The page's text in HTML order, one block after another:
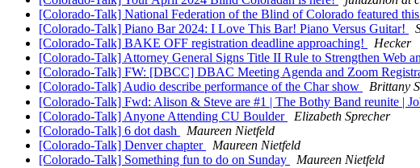
[Colorado-Talk] National Federation of the Blind of Colorado featured
[Colorado-Talk] Piano Bar 2024: I Love This Bar! Piano Versus Guitar!
[Colorado-Talk] BAKE OFF registration deadline approaching!
Hecker
[Colorado-Talk] Attorney General Signs Title II Rule to Strengthen Web
[Colorado-Talk] FW: [DBCC] DBAC Meeting Agenda and Zoom
[Colorado-Talk] Audio describe performance of the Char show
Brittany
[Colorado-Talk] Fwd: Alison & Steve are #1 | The Bothy Band reunite |
[Colorado-Talk] Anyone Attending CU Boulder
Elizabeth Sprecher
[Colorado-Talk] 6 dot dash
Maureen Nietfeld
[Colorado-Talk] Denver chapter
Maureen Nietfeld
[Colorado-Talk] Something fun to do on Sunday
Maureen Nietfeld